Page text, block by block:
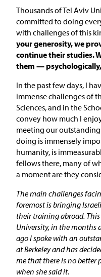
Thousands of Tel Aviv
committed to doing
with challenges of this
your generosity, we
continue their studies.
them —
In the past few days, I
immense challenges of
Sciences, and in the
convey how much I
meeting our
doing is immensely
humanity, is
fellows there, many of
a moment are they
The main challenges
foremost is bringing
their training abroad.
University, in the months
ago I spoke with an
at Berkeley and has
me that there is no better
when she said it.